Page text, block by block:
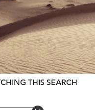
THIS SEARCH